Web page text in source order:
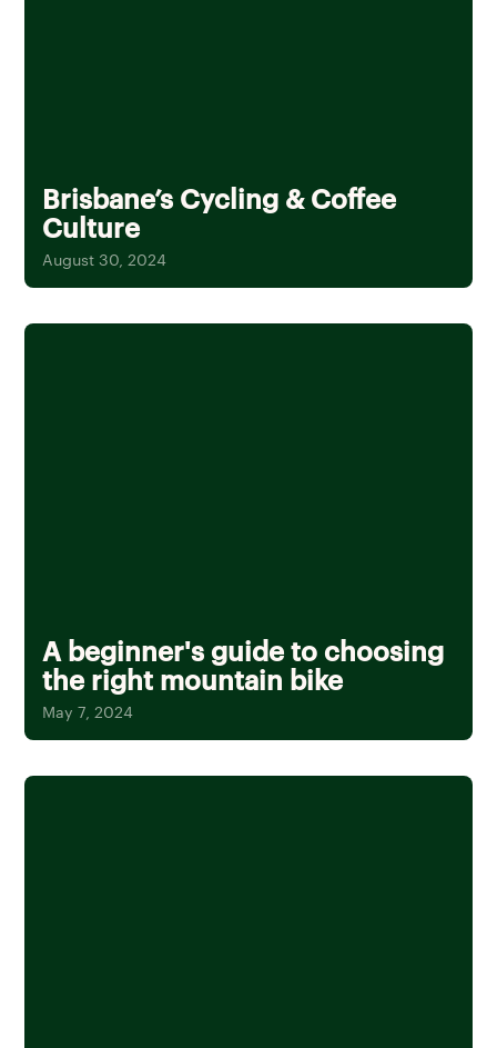
Brisbane’s Cycling & Coffee
Culture
August 30, 2024
A beginner's guide to choosing
the right mountain bike
May 7, 2024